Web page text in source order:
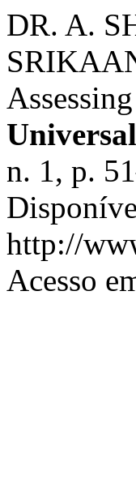
DR. A.
n. 1, p.
http://
Acesso